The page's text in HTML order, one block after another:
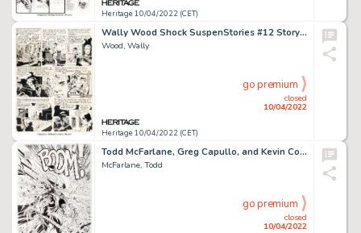
Heritage 10/04/2022 (CET)
Wally Wood Shock SuspenStories #12 Story Page 3 Original Art (EC, 1953)....
Wood, Wally
Heritage 10/04/2022 (CET)
closed
10/04/2022
go premium
Todd McFarlane, Greg Capullo, and Kevin Conrad Spawn #27 Splash Page 8 Original Art (Image, 1995)....
McFarlane, Todd
closed
10/04/2022
go premium